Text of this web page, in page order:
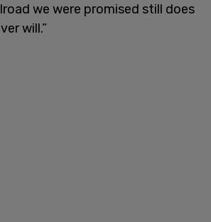
we were promised still does
will.”